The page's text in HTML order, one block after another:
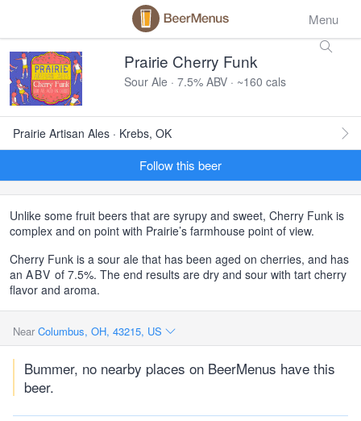
Menu
Prairie Cherry Funk
Sour Ale · 7.5% ABV · ~160 cals
Prairie Artisan Ales · Krebs, OK
Follow this beer
Unlike some fruit beers that are syrupy and sweet, Cherry Funk is
complex and on point with Prairie’s farmhouse point of view.
Cherry Funk is a sour ale that has been aged on cherries, and has
an ABV of 7.5%. The end results are dry and sour with tart cherry
flavor and aroma.
Near Columbus, OH, 43215, US
Bummer, no nearby places on BeerMenus have this
beer.